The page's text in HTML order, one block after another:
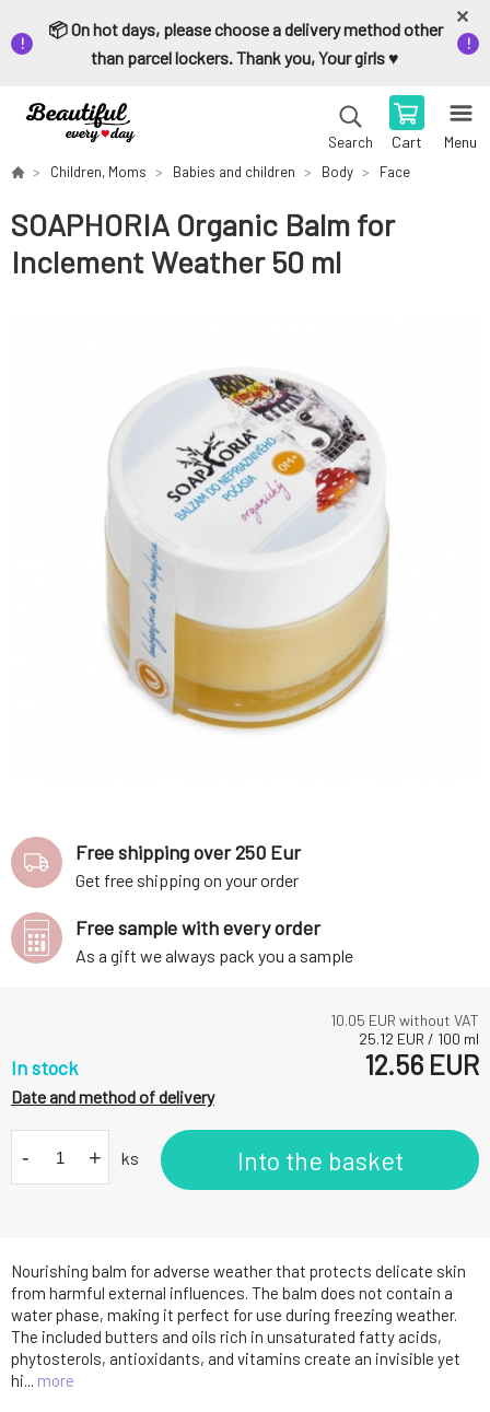
📦 On hot days, please choose a delivery method other
than parcel lockers. Thank you, Your girls ♥️
Search Cart Menu
Children, Moms Babies and children Body Face
SOAPHORIA Organic Balm for
Inclement Weather 50 ml
Nourishing balm for adverse weather that protects delicate skin
from harmful external influences. The balm does not contain a
water phase, making it perfect for use during freezing weather.
The included butters and oils rich in unsaturated fatty acids,
phytosterols, antioxidants, and vitamins create an invisible yet
hi... more
10.05 EUR without VAT
25.12 EUR / 100 ml
In stock 12.56 EUR
Date and method of delivery
- + ks Into the basket
Free shipping over 250 Eur
Get free shipping on your order
Free sample with every order
As a gift we always pack you a sample